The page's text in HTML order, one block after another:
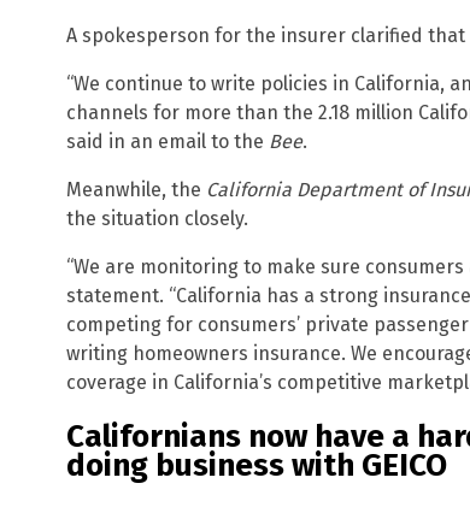
A spokesperson for the insurer clarified that
“We continue to write policies in California,
channels for more than the 2.18 million
said in an email to the Bee.
Meanwhile, the California Department of
the situation closely.
“We are monitoring to make sure
statement. “California has a strong
competing for consumers’ private
writing homeowners insurance. We
coverage in California’s competitive
Californians now have a
doing business with GEICO